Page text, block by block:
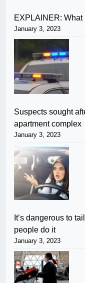
EXPLAINER:
January 3, 2023
Suspects sought
apartment complex
January 3, 2023
It’s dangerous to
people do it
January 3, 2023